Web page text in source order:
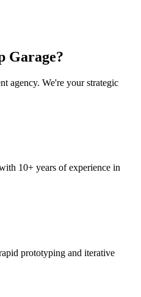
Garage?
agency. We're your strategic
10+ years of experience in
prototyping and iterative